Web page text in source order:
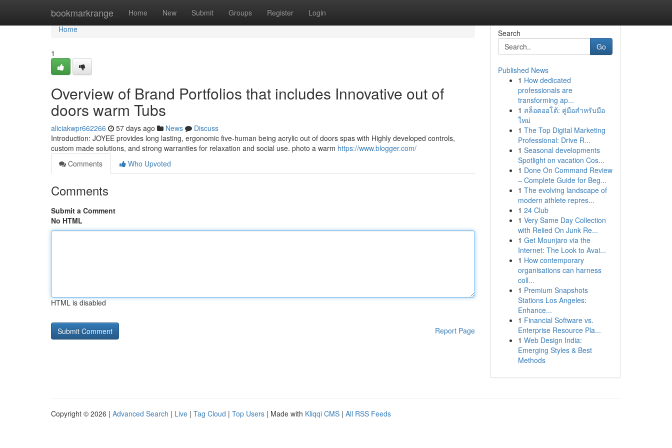
bookmarkrange Home New Submit Groups Register Login
Home
Home
1
Overview of Brand Portfolios that includes Innovative out of
doors warm Tubs
aliciakwpr662266 57 days ago News
Discuss
Introduction: JOYEE provides long lasting, ergonomic five-human being acrylic out of doors spas with Highly developed controls,
custom made solutions, and strong warranties for relaxation and social use. photo a warm https://www.blogger.com/
Comments
Who Upvoted
Comments
Submit a Comment
No HTML
HTML is disabled
Report Page
Search
Go
Published News
1 How dedicated
professionals are
transforming ap...
1 สล็อตออโต้: คู่มือสำหรับมือ
ใหม่
1 The Top Digital Marketing
Professional: Drive R...
1 Seasonal developments
Spotlight on vacation Cos...
1 Done On Command Review
– Complete Guide for Beg...
1 The evolving landscape of
modern athlete repres...
1 24 Club
1 Very Same Day Collection
with Relied On Junk Re...
1 Get Mounjaro via the
Internet: The Look to Avai...
1 How contemporary
organisations can harness
coll...
1 Premium Snapshots
Stations Los Angeles:
Enhance...
1 Financial Software vs.
Enterprise Resource Pla...
1 Web Design India:
Emerging Styles & Best
Methods
Copyright © 2026 | Advanced Search | Live | Tag Cloud | Top Users | Made with Kliqqi CMS | All RSS Feeds